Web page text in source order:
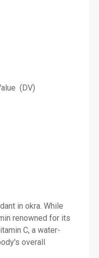
(DV)
in okra. While
renowned for its
C, a water-
overall